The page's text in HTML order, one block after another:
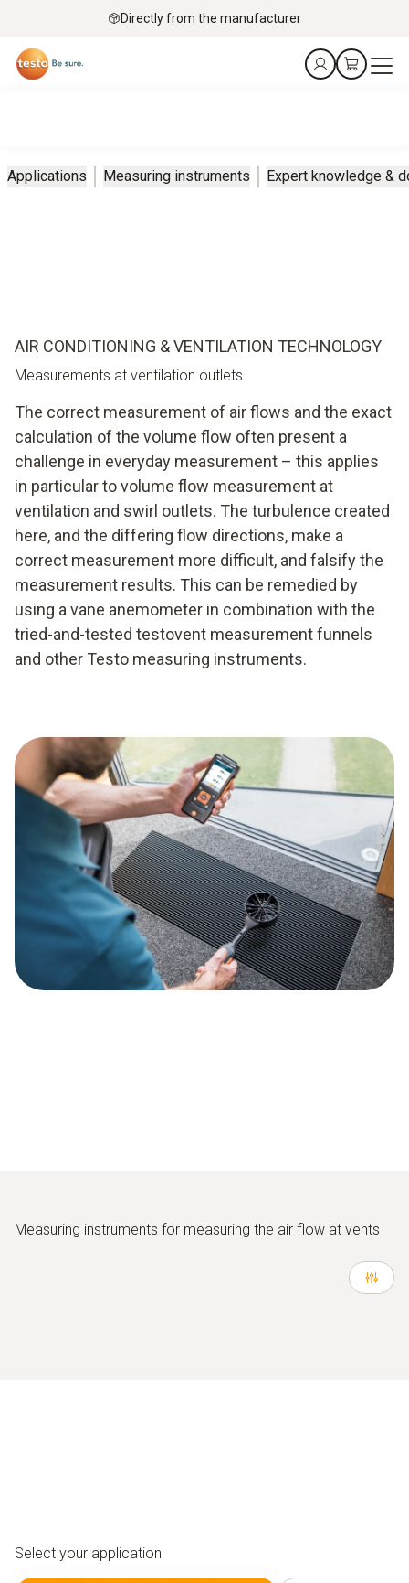
Directly from the manufacturer
Applications Measuring instruments Expert knowledge &
AIR CONDITIONING & VENTILATION TECHNOLOGY
Measurements at ventilation outlets
The correct measurement of air flows and the exact
calculation of the volume flow often present a
challenge in everyday measurement – this applies
in particular to volume flow measurement at
ventilation and swirl outlets. The turbulence created
here, and the differing flow directions, make a
correct measurement more difficult, and falsify the
measurement results. This can be remedied by
using a vane anemometer in combination with the
tried-and-tested testovent measurement funnels
and other Testo measuring instruments.
Measuring instruments for measuring the air flow at vents
Select your application